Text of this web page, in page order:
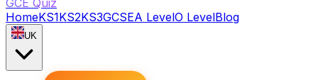
GCE Quiz
HomeKS1KS2KS3GCSEA LevelO LevelBlog
UK